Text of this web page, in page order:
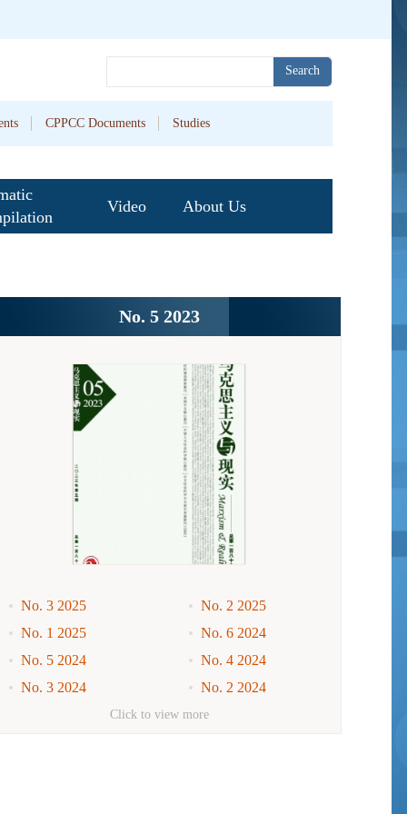
Search
CPPCC Documents Studies
Video About Us
No. 5 2023
No. 3 2025
No. 2 2025
No. 1 2025
No. 6 2024
No. 5 2024
No. 4 2024
No. 3 2024
No. 2 2024
No. 6 2023
Click to view more